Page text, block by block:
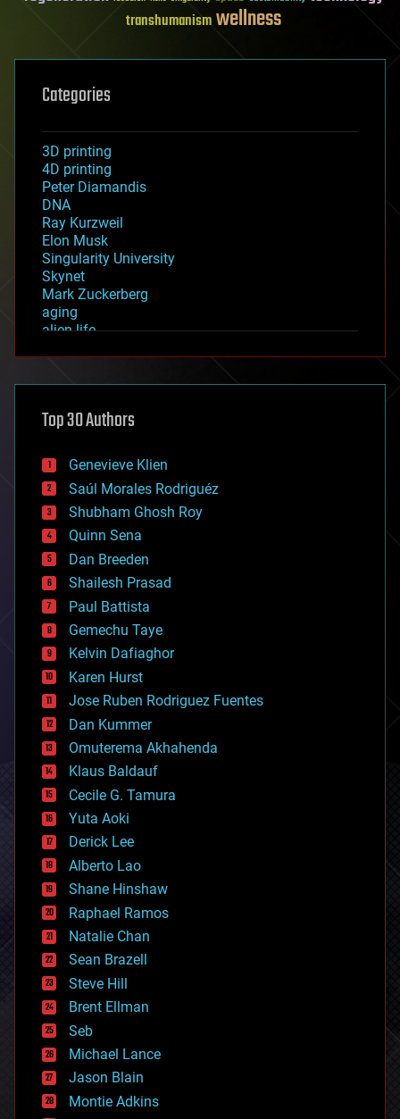
transhumanismwellness
Categories
3D printing
4D printing
Peter Diamandis
DNA
Ray Kurzweil
Elon Musk
Singularity University
Skynet
Mark Zuckerberg
aging
alien life
asteroid/comet impacts
augmented reality
bees
big data
bioengineering
biological
bionic
bioprinting
biotech/medical
bitcoin
blockchains
business
chemistry
climatology
complex systems
computing
cosmology
counterterrorism
cryonics
cryptocurrencies
cybercrime/malcode
cyborgs
defense
disruptive technology
driverless cars
drones
economics
education
electronics
employment
encryption
energy
engineering
entertainment
environmental
ethics
events
evolution
existential risks
Top 30 Authors
Genevieve Klien
Saúl Morales Rodriguéz
Shubham Ghosh Roy
Quinn Sena
Dan Breeden
Shailesh Prasad
Paul Battista
Gemechu Taye
Kelvin Dafiaghor
Karen Hurst
Jose Ruben Rodriguez Fuentes
Dan Kummer
Omuterema Akhahenda
Klaus Baldauf
Cecile G. Tamura
Yuta Aoki
Derick Lee
Alberto Lao
Shane Hinshaw
Raphael Ramos
Natalie Chan
Sean Brazell
Steve Hill
Brent Ellman
Seb
Michael Lance
Jason Blain
Montie Adkins